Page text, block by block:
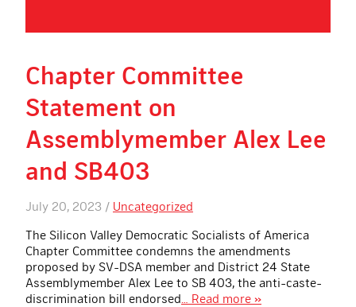
Chapter Committee
Statement on
Assemblymember Alex Lee
and SB403
July 20, 2023 / Uncategorized
The Silicon Valley Democratic Socialists of America
Chapter Committee condemns the amendments
proposed by SV-DSA member and District 24 State
Assemblymember Alex Lee to SB 403, the anti-caste-
discrimination bill endorsed … Read more »